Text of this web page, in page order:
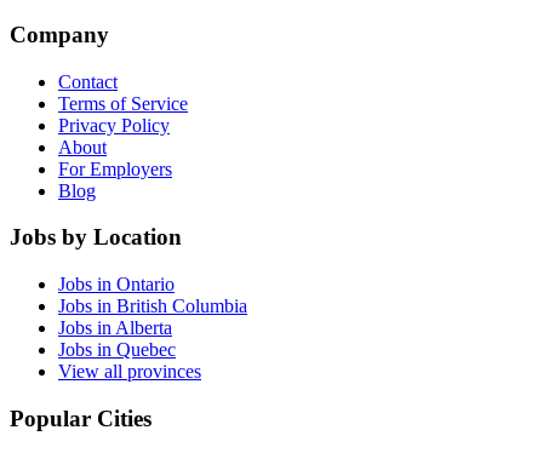
Company
Contact
Terms of Service
Privacy Policy
About
For Employers
Blog
Jobs by Location
Jobs in Ontario
Jobs in British Columbia
Jobs in Alberta
Jobs in Quebec
View all provinces
Popular Cities